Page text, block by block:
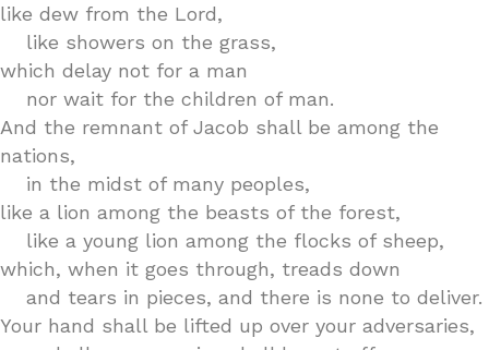
like dew from the Lord,
like showers on the grass,
which delay not for a man
nor wait for the children of man.
And the remnant of Jacob shall be among the
nations,
in the midst of many peoples,
like a lion among the beasts of the forest,
like a young lion among the flocks of sheep,
which, when it goes through, treads down
and tears in pieces, and there is none to deliver.
Your hand shall be lifted up over your adversaries,